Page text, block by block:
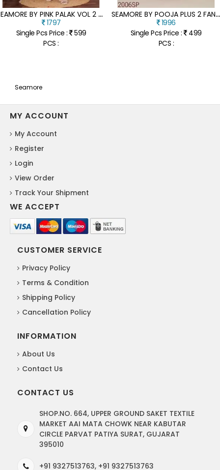
S
EAMORE BY PINK PALAK VOL 2 EXCLUSIVE LAKHNAVI GEORGETTE KURTI CATALOGUE AT AFFORDABLE RATE
1797
Single Pcs Price : 599
PCS :
S
EAMORE BY POOJA PLUS 2 FANCY CREPE FABRIC WITH DIGITAL PRINTED WOMEN KURTA BOTTOM WITH DUPATTA CATALOGUE AT LOW RATE
1996
Single Pcs Price : 499
PCS :
Seamore
MY ACCOUNT
My Account
Register
Login
View Order
Track Your Shipment
WE ACCEPT
CUSTOMER SERVICE
Privacy Policy
Terms & Condition
Shipping Policy
Cancellation Policy
INFORMATION
About Us
Contact Us
CONTACT US
SHOP.NO. 664, UPPER GROUND SAKET TEXTILE
MARKET AAI MATA CHOWK NEAR KABUTAR
CIRCLE PARVAT PATIYA SURAT, GUJARAT
395010
+91 9327513763, +91 9327513763